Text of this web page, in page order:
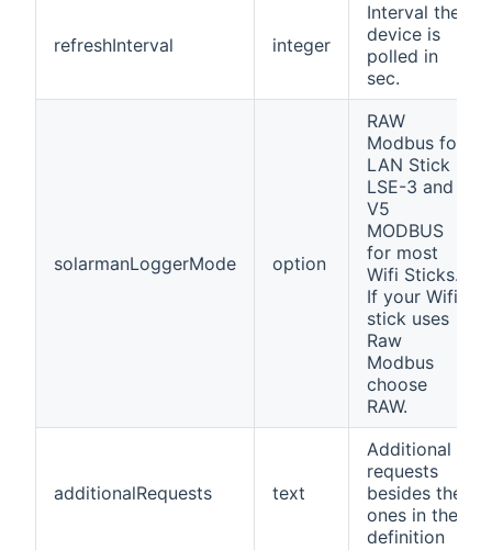
refreshInterval integer
Interval the
device is
polled in
sec.
solarmanLoggerMode option
RAW
Modbus for
LAN Stick
LSE-3 and
V5
MODBUS
for most
Wifi Sticks.
If your Wifi
stick uses
Raw
Modbus
choose
RAW.
additionalRequests text
Additional
requests
besides the
ones in the
definition